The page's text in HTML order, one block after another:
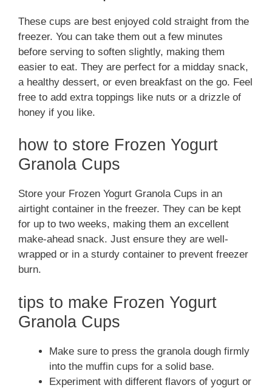
These cups are best enjoyed cold straight from the
freezer. You can take them out a few minutes
before serving to soften slightly, making them
easier to eat. They are perfect for a midday snack,
a healthy dessert, or even breakfast on the go. Feel
free to add extra toppings like nuts or a drizzle of
honey if you like.
how to store Frozen Yogurt
Granola Cups
Store your Frozen Yogurt Granola Cups in an
airtight container in the freezer. They can be kept
for up to two weeks, making them an excellent
make-ahead snack. Just ensure they are well-
wrapped or in a sturdy container to prevent freezer
burn.
tips to make Frozen Yogurt
Granola Cups
Make sure to press the granola dough firmly
into the muffin cups for a solid base.
Experiment with different flavors of yogurt or